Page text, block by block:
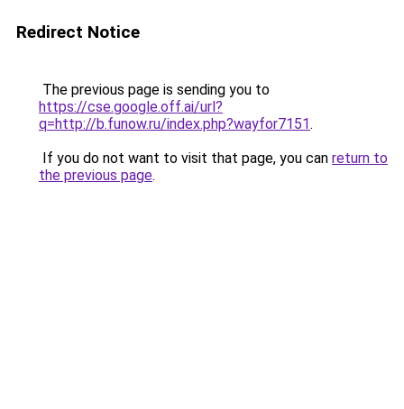
Redirect Notice
The previous page is sending you to
https://cse.google.off.ai/url?
q=http://b.funow.ru/index.php?wayfor7151.
If you do not want to visit that page, you can return to
the previous page.